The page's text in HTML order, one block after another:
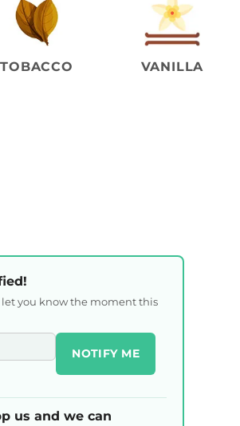
TOBACCO VANILLA
you know the moment this
NOTIFY ME
us and we can